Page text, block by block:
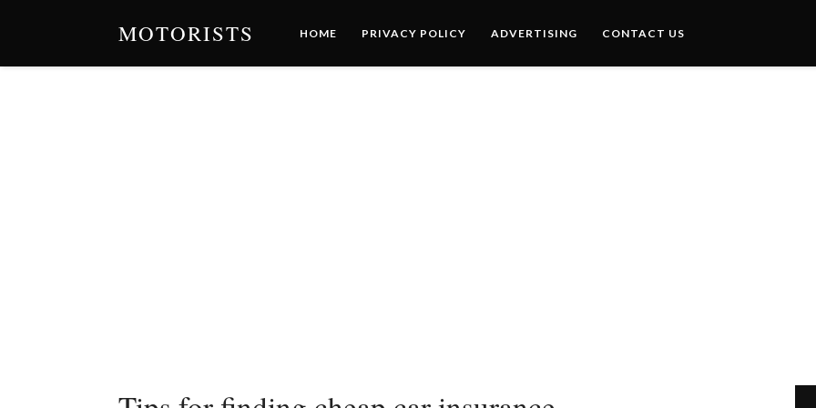
MOTORISTS HOME PRIVACY POLICY ADVERTISING CONTACT US